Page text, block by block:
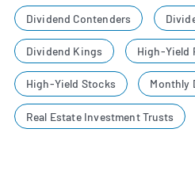
Dividend Contenders
Dividend Kings High-Yield
High-Yield Stocks Monthly
Real Estate Investment Trusts